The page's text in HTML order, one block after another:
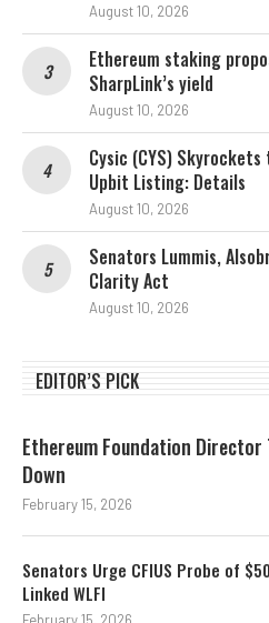
August 10, 2026
Ethereum staking
SharpLink’s yield
August 10, 2026
Cysic (CYS)
Upbit Listing: Details
August 10, 2026
Senators Lummis,
Clarity Act
August 10, 2026
EDITOR’S PICK
Ethereum Foundation Director
Down
February 15, 2026
Senators Urge CFIUS Probe of
Linked WLFI